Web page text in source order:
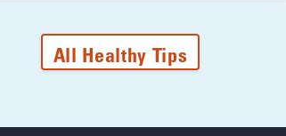
All Healthy Tips